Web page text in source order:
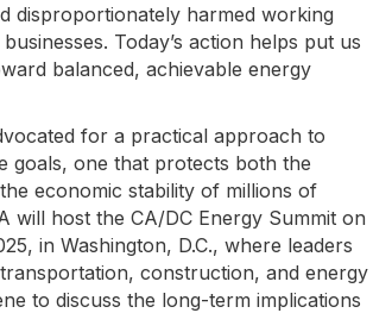
disproportionately harmed working
Today’s action helps put us
balanced, achievable energy
for a practical approach to
goals, one that protects both the
economic stability of millions of
will host the CA/DC Energy Summit on
in Washington, D.C., where leaders
construction, and energy
to discuss the long-term implications